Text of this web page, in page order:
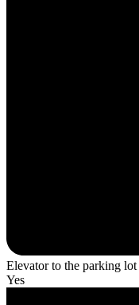
Elevator to the parking lot
Yes